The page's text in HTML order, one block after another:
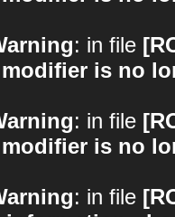
: in file
is no
: in file
is no
: in file